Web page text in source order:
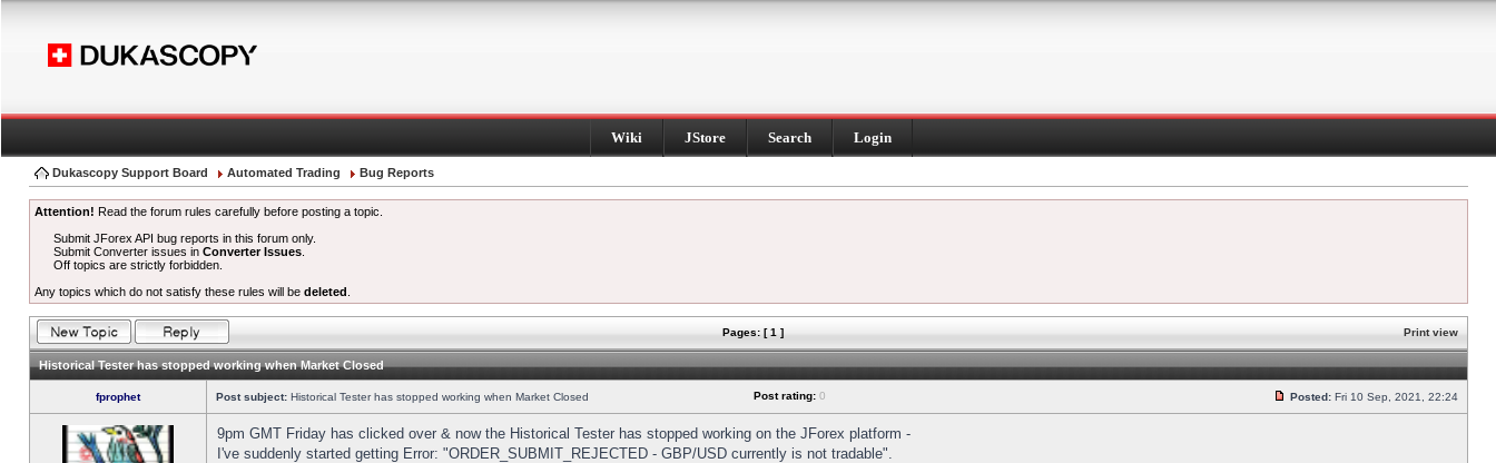
Wiki JStore Search Login
Dukascopy Support Board Automated Trading Bug Reports
Attention! Read the forum rules carefully before posting a topic.
Submit JForex API bug reports in this forum only.
Submit Converter issues inConverter Issues
Off topics are strictly forbidden.
Any topics which do not satisfy these rules will be deleted
Pages: [ 1 ] Print view
Historical Tester has stopped working when Market Closed
fprophet Post subject: Historical Tester has stopped working when Market Closed Post rating: 0 Posted: Fri 10 Sep, 2021, 22:24
9pm GMT Friday has clicked over & now the Historical Tester has stopped working on the JForex platform -
I've suddenly started getting Error: "ORDER_SUBMIT_REJECTED - GBP/USD currently is not tradable".